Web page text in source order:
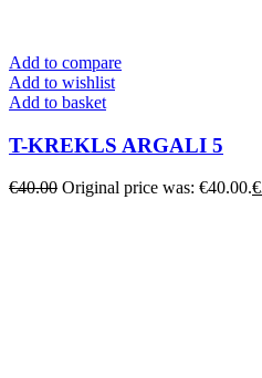
Add to compare
Add to wishlist
Add to basket
T-KREKLS ARGALI 5
€40.00 Original price was: €40.00.€